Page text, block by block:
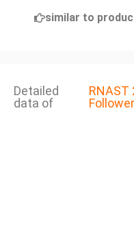
similar to
Detailed
data of
RNAST
Follower